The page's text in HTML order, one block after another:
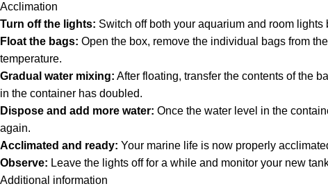
Acclimation
Turn off the lights: Switch off both your aquarium and room lights
Float the bags: Open the box, remove the individual bags from
temperature.
Gradual water mixing: After floating, transfer the contents of the
in the container has doubled.
Dispose and add more water: Once the water level in the
again.
Acclimated and ready: Your marine life is now properly
Observe: Leave the lights off for a while and monitor your new
Additional information